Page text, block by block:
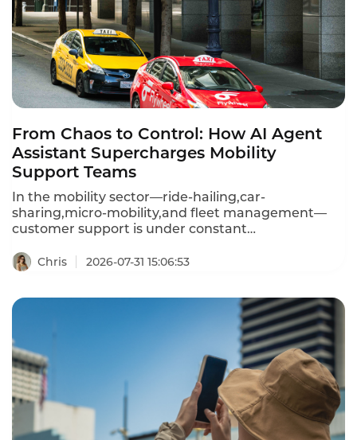
that can go back to customers.
From Chaos to Control: How AI Agent
Assistant Supercharges Mobility
Support Teams
In the mobility sector—ride-hailing,car-
sharing,micro-mobility,and fleet management—
customer support is under constant
resolutions for trip issues,payment disputes,vehicle
work,and high query volumes.Instadesk's AI Agent
Assistant solves this by providing real-time
guidance,automated summarization,and
intelligent recommendations—turning every
agent into a top performer instantly.
Chris 2026-07-31 15:06:53